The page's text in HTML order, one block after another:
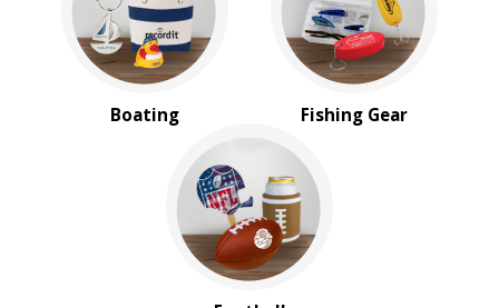
Boating Fishing Gear
PRICE RANGE:
$2.00 to $5.00
$5.00 to $10.00
$50.00 and Up